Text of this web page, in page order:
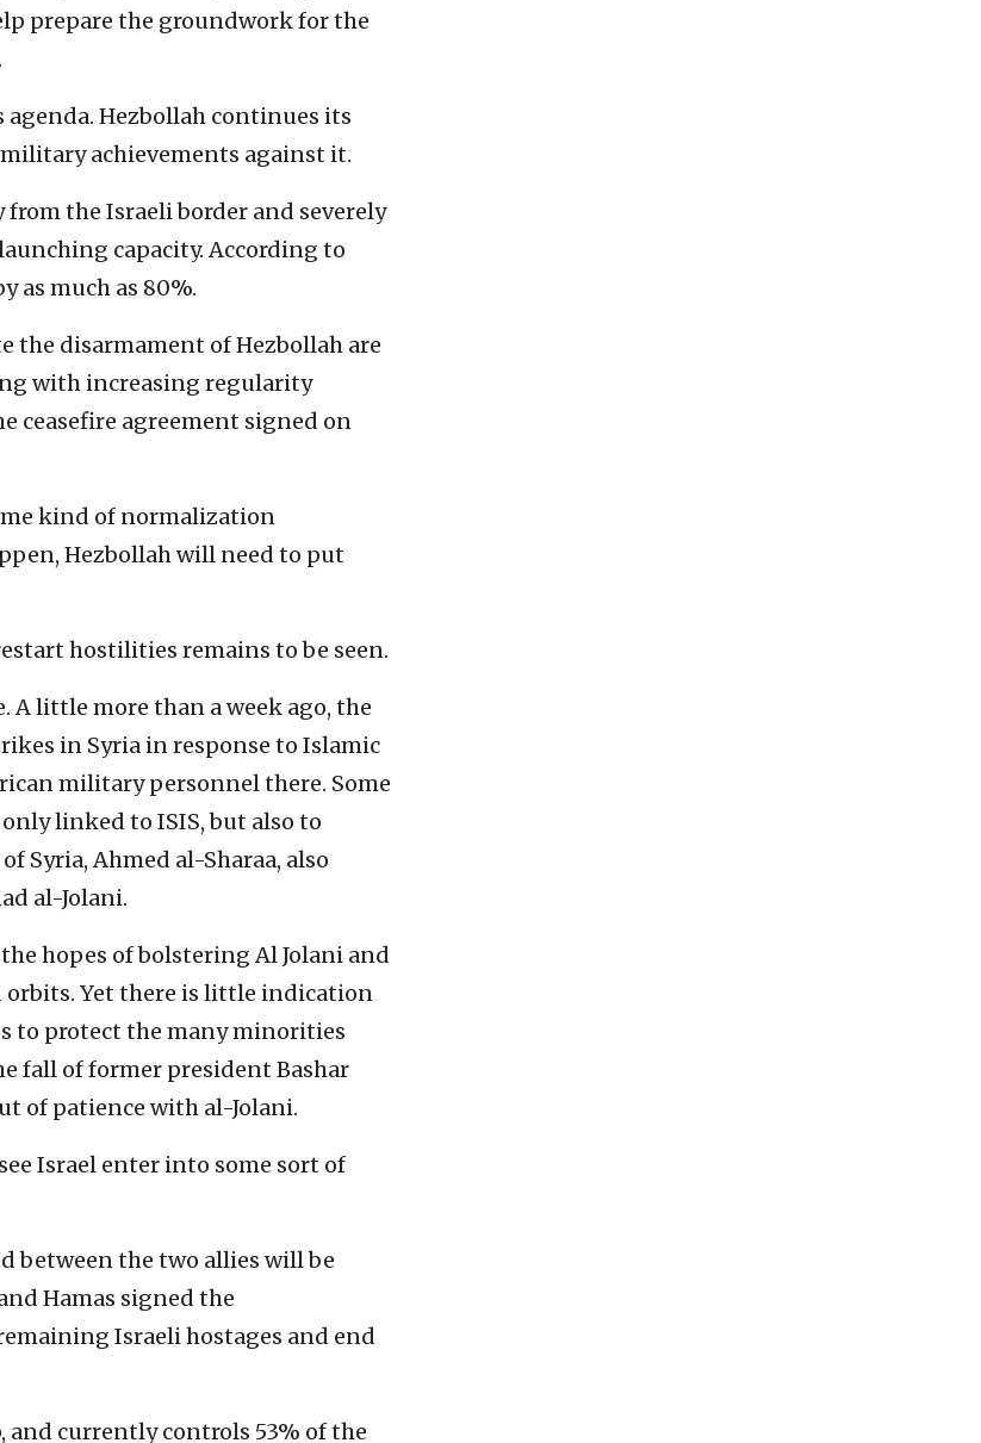
prepare the groundwork for the
Hezbollah continues its
achievements against it.
the Israeli border and severely
capacity. According to
as much as 80%.
the disarmament of Hezbollah are
with increasing regularity
ceasefire agreement signed on
kind of normalization
Hezbollah will need to put
hostilities remains to be seen.
A little more than a week ago, the
in Syria in response to Islamic
military personnel there. Some
linked to ISIS, but also to
Syria, Ahmed al-Sharaa, also
al-Jolani.
hopes of bolstering Al Jolani and
Yet there is little indication
to protect the many minorities
fall of former president Bashar
of patience with al-Jolani.
Israel enter into some sort of
between the two allies will be
Hamas signed the
Israeli hostages and end
and currently controls 53% of the